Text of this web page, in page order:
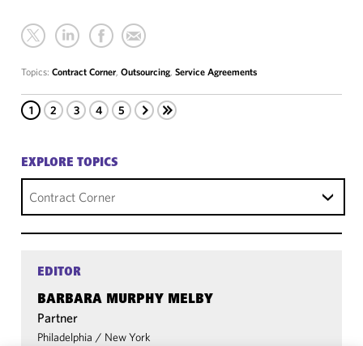
Topics: Contract Corner, Outsourcing, Service Agreements
1 2 3 4 5
EXPLORE TOPICS
Contract Corner
EDITOR
BARBARA MURPHY MELBY
Partner
Philadelphia / New York